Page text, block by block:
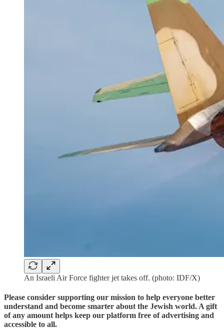
An Israeli Air Force fighter jet takes off. (photo: IDF/X)
Please consider supporting our mission to help everyone better
understand and become smarter about the Jewish world. A gift
of any amount helps keep our platform free of advertising and
accessible to all.